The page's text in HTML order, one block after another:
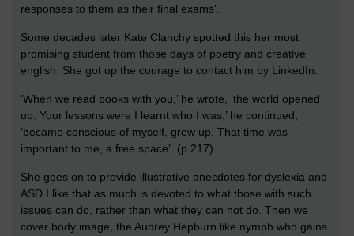
responses to them as their final exams’.
Some decades later Kate Clanchy spotted this her most
promising student from those days of poetry and creative
english. She got up the courage to contact him by LinkedIn.
‘When we read books with you,’ he wrote, ‘the world opened
up. Your lessons were I learnt who I was,’ he continued,
‘became conscious of myself, grew up. That time was
important to me, a free space’. (p.217)
She goes on to provide illustrative anecdotes for dyslexia and
ASD I like that as much is devoted to what those with such
issues can do, rather than what they can not do. Then we
cover body image, the Audrey Hepburn like nymph who gains